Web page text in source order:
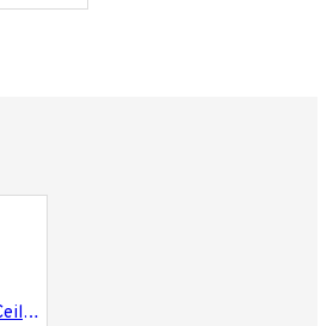
CMP-01 AG Neovo Ceiling Mount Pole